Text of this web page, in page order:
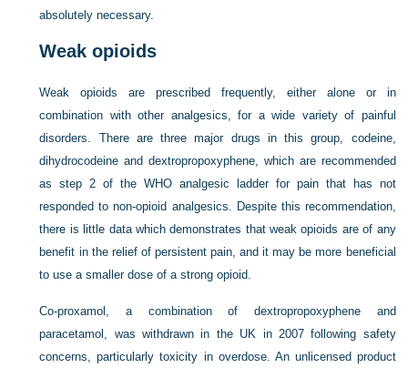
absolutely necessary.
Weak opioids
Weak opioids are prescribed frequently, either alone or in
combination with other analgesics, for a wide variety of painful
disorders. There are three major drugs in this group, codeine,
dihydrocodeine and dextropropoxyphene, which are recommended
as step 2 of the WHO analgesic ladder for pain that has not
responded to non-opioid analgesics. Despite this recommendation,
there is little data which demonstrates that weak opioids are of any
benefit in the relief of persistent pain, and it may be more beneficial
to use a smaller dose of a strong opioid.
Co-proxamol, a combination of dextropropoxyphene and
paracetamol, was withdrawn in the UK in 2007 following safety
concerns, particularly toxicity in overdose. An unlicensed product